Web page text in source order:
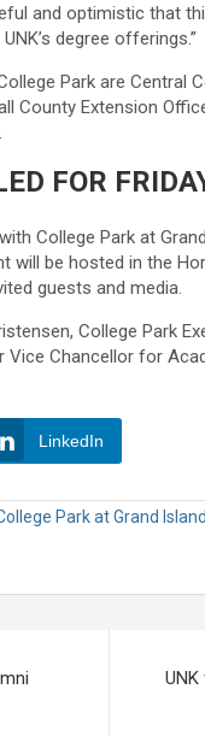
and optimistic that
degree offerings.”
Park are Central
County Extension
FOR
College Park at
will be hosted in the
guests and media.
College Park
Vice Chancellor for
LinkedIn
Park at Grand Island